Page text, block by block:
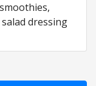
dressing